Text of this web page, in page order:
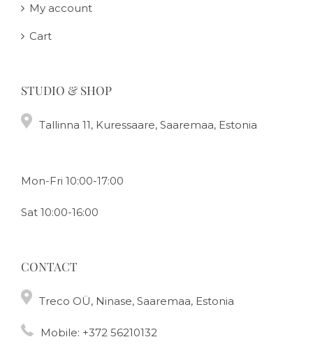
My account
Cart
STUDIO & SHOP
Tallinna 11, Kuressaare, Saaremaa, Estonia
Mon-Fri 10:00-17:00
Sat 10:00-16:00
CONTACT
Treco OÜ, Ninase, Saaremaa, Estonia
Mobile: +372 56210132